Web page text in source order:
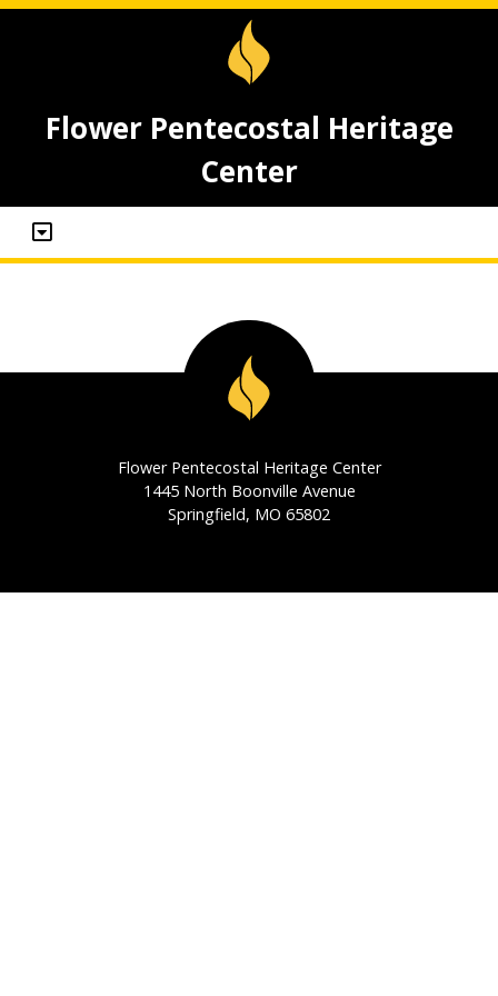
Flower Pentecostal Heritage
Center
Flower Pentecostal Heritage Center
1445 North Boonville Avenue
Springfield, MO 65802